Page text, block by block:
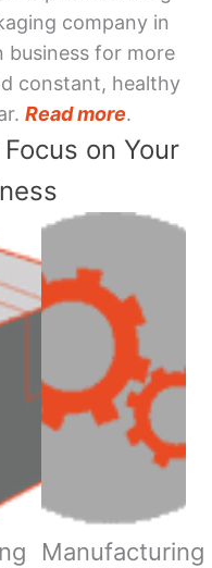
company in
business for more
constant, healthy
Read more.
on Your
Manufacturing